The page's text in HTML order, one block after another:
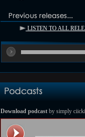
LISTEN TO ALL
Download podcast by simply